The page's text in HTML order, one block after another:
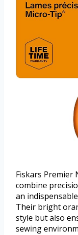
Fiskars Premier
combine
an
Their bright
style but also
sewing